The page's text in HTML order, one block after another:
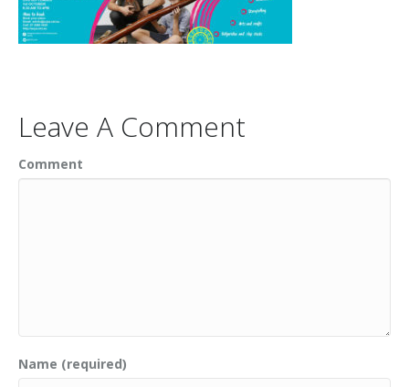
Leave A Comment
Comment
Name (required)